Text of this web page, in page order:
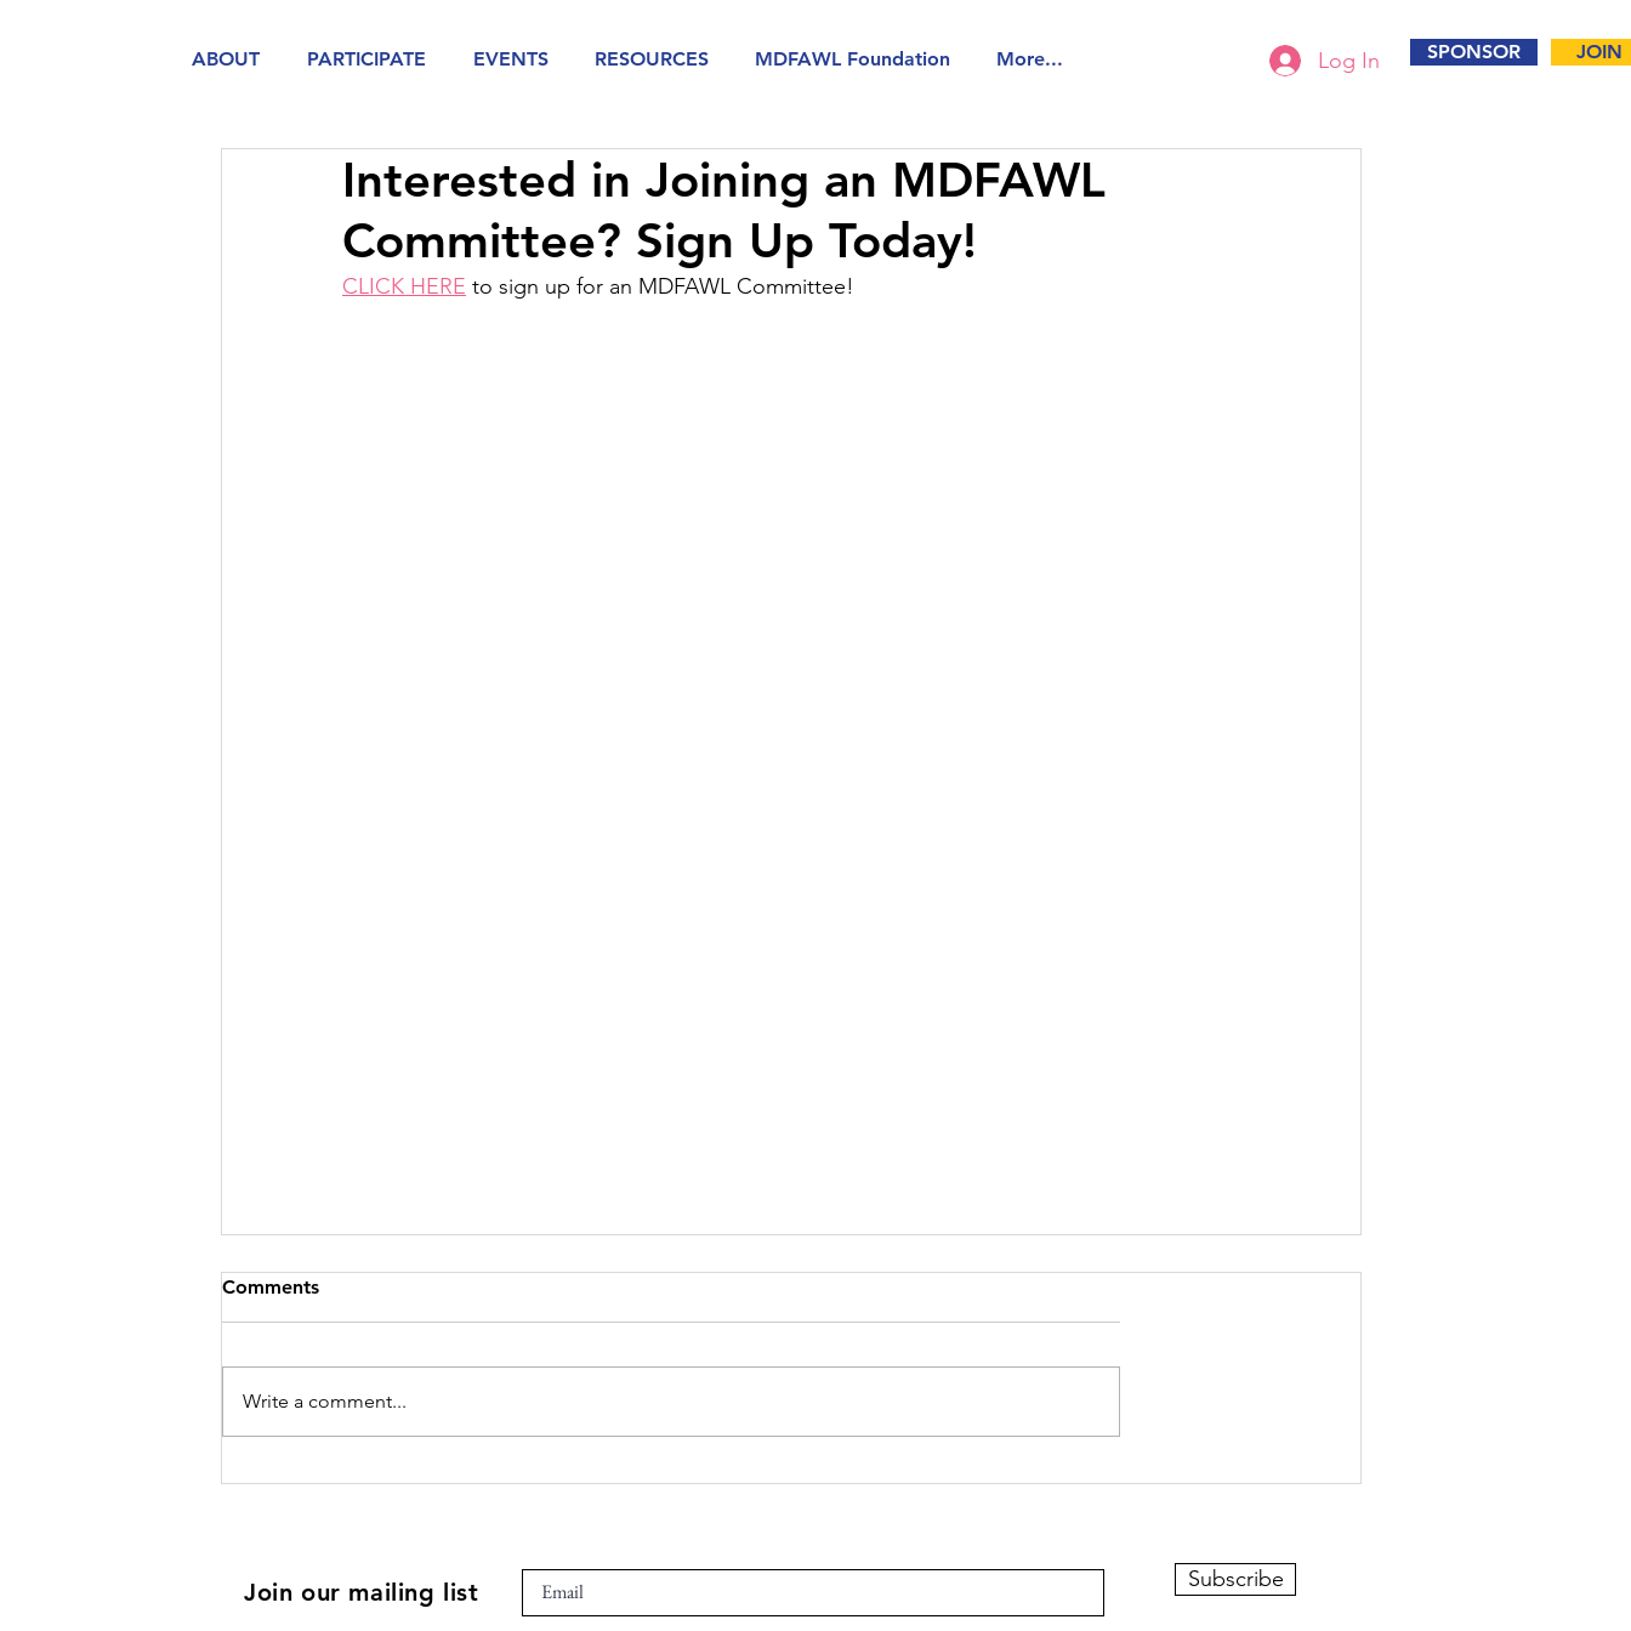
ABOUT PARTICIPATE EVENTS RESOURCES MDFAWL Foundation More... Log In SPONSOR JOIN
Interested in Joining an MDFAWL
Committee? Sign Up Today!
CLICK HERE to sign up for an MDFAWL Committee!
Comments
Write a comment...
Join our mailing list Subscribe